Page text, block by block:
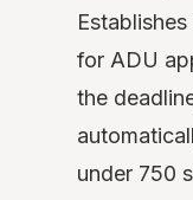
for ADU
the
under 750